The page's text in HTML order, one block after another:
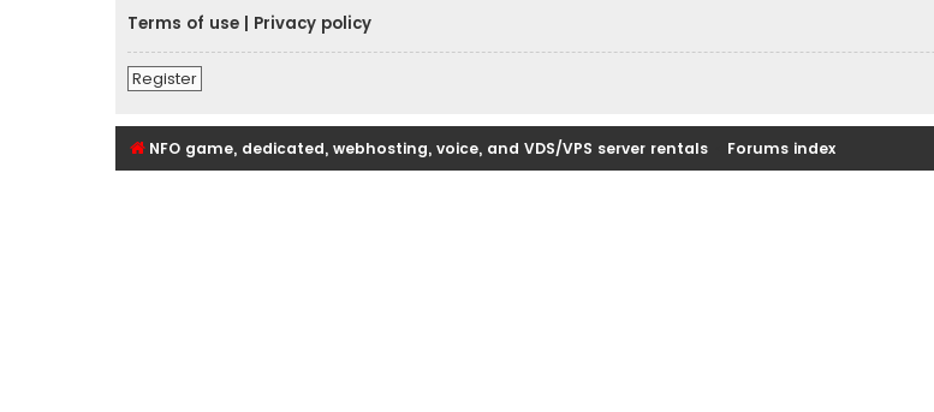
Terms of use
Privacy policy
Register
NFO game, dedicated, webhosting, voice, and VDS/VPS server rentals Forums index